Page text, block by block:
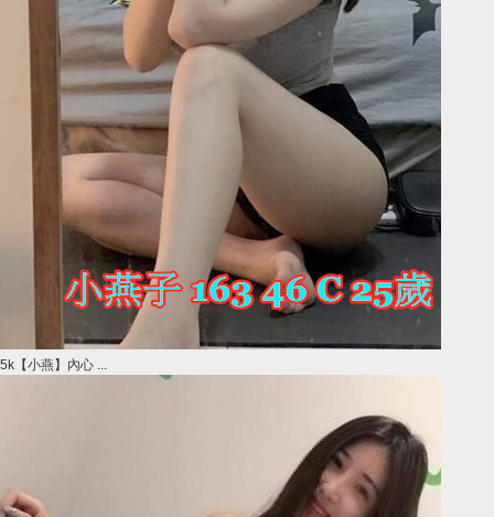
5k【小燕】內心 ...